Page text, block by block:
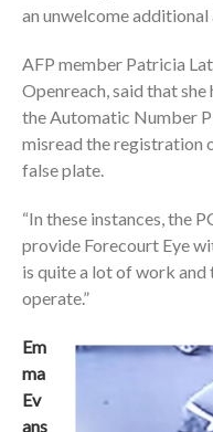
an unwelcome
AFP member Patricia
Openreach, said that
the Automatic Number
misread the registration
false plate.
“In these instances, the
provide Forecourt Eye
is quite a lot of work and
operate.”
Em
ma
Ev
ans